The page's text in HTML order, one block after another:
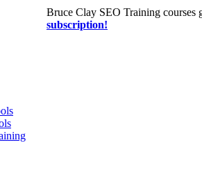
Bruce Clay SEO Training courses
subscription!